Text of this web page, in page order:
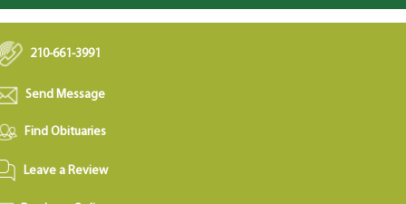
210-661-3991
Send Message
Find Obituaries
Leave a Review